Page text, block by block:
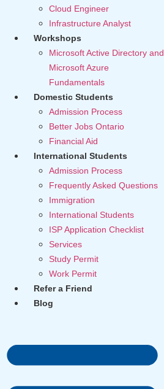
Cloud Engineer
Infrastructure Analyst
Workshops
Microsoft Active Directory and
Microsoft Azure
Fundamentals
Domestic Students
Admission Process
Better Jobs Ontario
Financial Aid
International Students
Admission Process
Frequently Asked Questions
Immigration
International Students
ISP Application Checklist
Services
Study Permit
Work Permit
Refer a Friend
Blog